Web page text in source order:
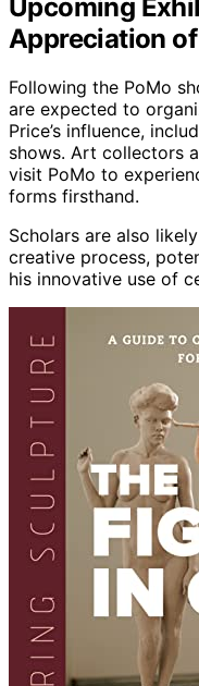
Upcoming
Appreciation of
Following the PoMo
are expected to
Price’s influence,
shows. Art collectors
visit PoMo to
forms firsthand.
Scholars are also
creative process,
his innovative use of